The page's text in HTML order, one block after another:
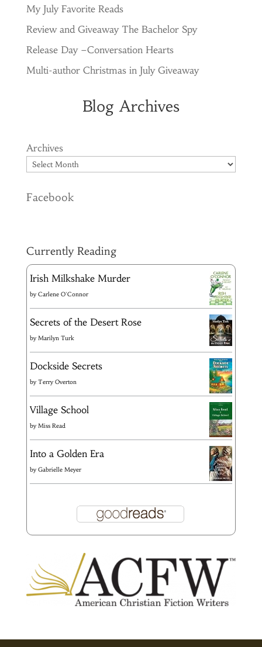
My July Favorite Reads
Review and Giveaway The Bachelor Spy
Release Day –Conversation Hearts
Multi-author Christmas in July Giveaway
Blog Archives
Archives
Facebook
Currently Reading
Irish Milkshake Murder
byCarlene O'Connor
Secrets of the Desert Rose
byMarilyn Turk
Dockside Secrets
byTerry Overton
Village School
byMiss Read
Into a Golden Era
byGabrielle Meyer